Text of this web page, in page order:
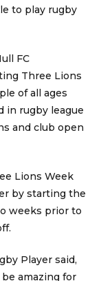
to play rugby
FC
Three Lions
of all ages
in rugby league
and club open
Lions Week
by starting the
weeks prior to
Player said,
amazing for